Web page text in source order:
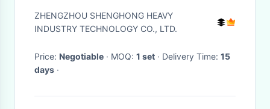
Capacity and Energy Saving
for Organic Fertilizer
ZHENGZHOU SHENGHONG HEAVY
INDUSTRY TECHNOLOGY CO., LTD.
Price: Negotiable · MOQ: 1 set · Delivery Time: 15
days ·